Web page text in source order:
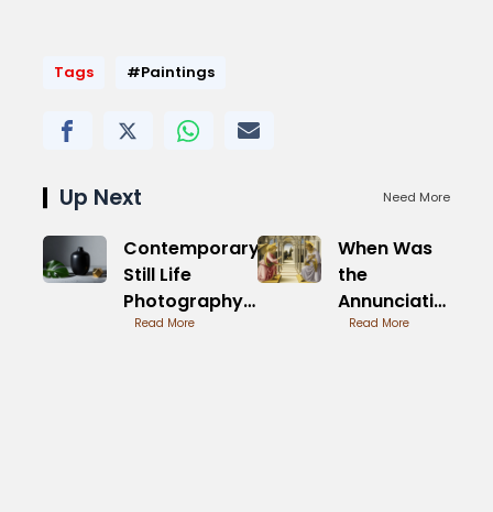
Tags #Paintings
Up Next Need More
Contemporary
Still Life
Photography
Techniques
Read More
When Was
the
Annunciation
by Fra
Read More